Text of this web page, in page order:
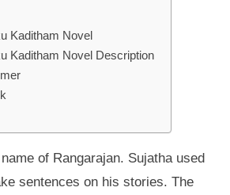
Kaditham Novel
Kaditham Novel Description
of Rangarajan. Sujatha used
sentences on his stories. The